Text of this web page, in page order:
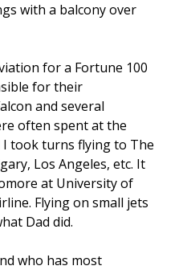
with a balcony over
for a Fortune 100
for their
and several
often spent at the
took turns flying to The
Los Angeles, etc. It
at University of
Flying on small jets
Dad did.
who has most